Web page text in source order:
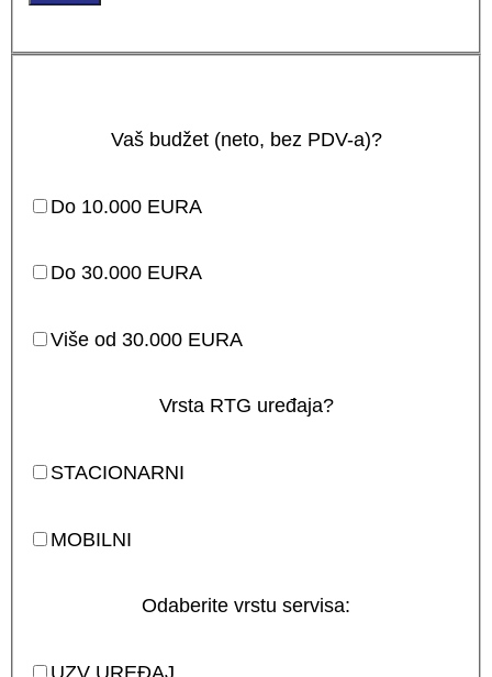
Vaš budžet (neto, bez PDV-a)?
Do 10.000 EURA
Do 30.000 EURA
Više od 30.000 EURA
Vrsta RTG uređaja?
STACIONARNI
MOBILNI
Odaberite vrstu servisa:
UZV UREĐAJ